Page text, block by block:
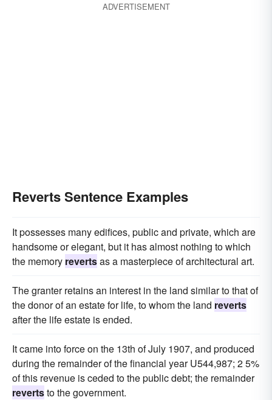
ADVERTISEMENT
Reverts Sentence Examples
It possesses many edifices, public and private, which are
handsome or elegant, but it has almost nothing to which
the memory revertsas a masterpiece of architectural art.
The granter retains an interest in the land similar to that of
the donor of an estate for life, to whom the land reverts
after the life estate is ended.
It came into force on the 13th of July 1907, and produced
during the remainder of the financial year U544,987; 2 5%
of this revenue is ceded to the public debt; the remainder
revertsto the government.